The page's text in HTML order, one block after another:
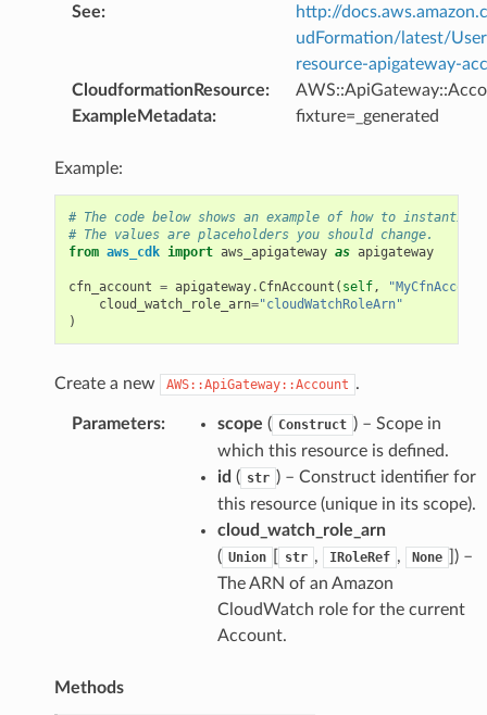
See:
http://
udFormation/latest/
resource-apigateway-
CloudformationResource:
ExampleMetadata: fixture=_generated
Example:
# The code below shows an example of how to
# The values are placeholders you should change.
from aws_cdk import aws_apigateway as apigateway
cfn_account = apigateway.CfnAccount ( self,
cloud_watch_role_arn="cloudWatchRoleArn"
)
Create a new AWS::ApiGateway::Account .
Parameters: scope ( Construct ) – Scope in
which this resource is defined.
id ( str ) – Construct identifier for
this resource (unique in its scope).
cloud_watch_role_arn
( Union str , IRoleRef , None
) –
The ARN of an Amazon
CloudWatch role for the current
Account.
Methods